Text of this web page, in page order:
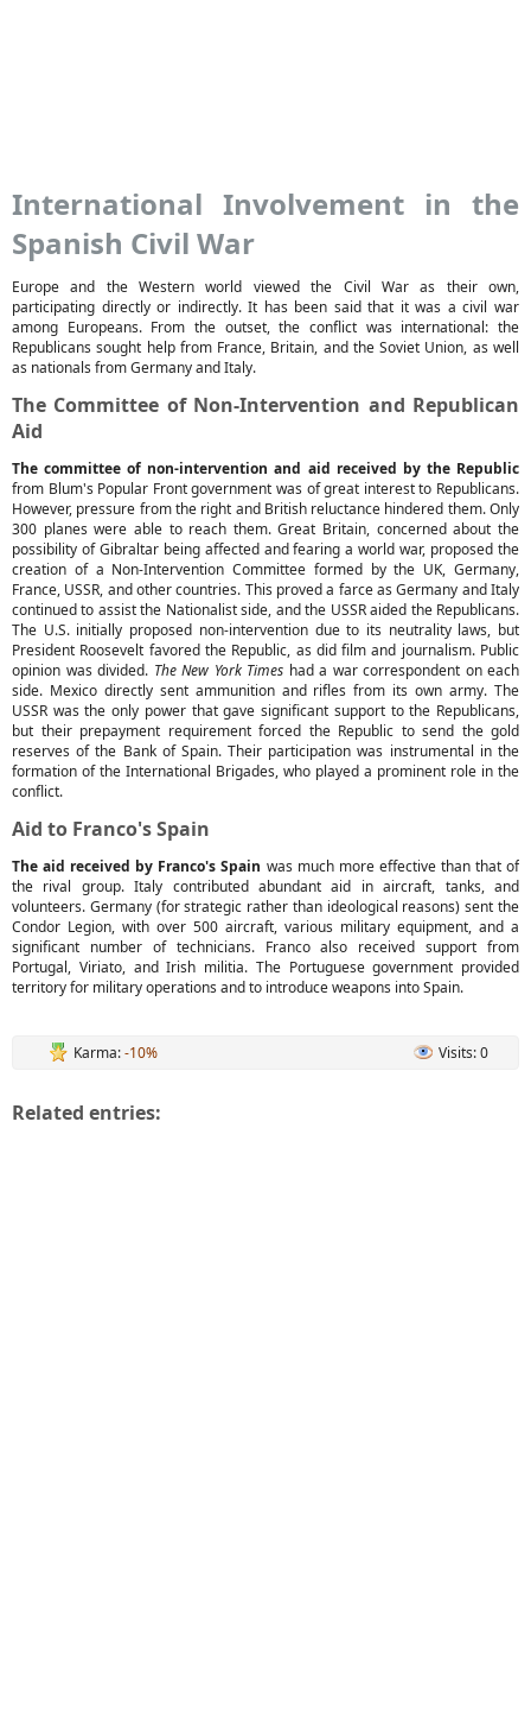
International Involvement in the
Spanish Civil War
Europe and the Western world viewed the Civil War as their own,
participating directly or indirectly. It has been said that it was a civil war
among Europeans. From the outset, the conflict was international: the
Republicans sought help from France, Britain, and the Soviet Union, as well
as nationals from Germany and Italy.
The Committee of Non-Intervention and Republican
Aid
The committee of non-intervention and aid received by the Republic
from Blum's Popular Front government was of great interest to Republicans.
However, pressure from the right and British reluctance hindered them. Only
300 planes were able to reach them. Great Britain, concerned about the
possibility of Gibraltar being affected and fearing a world war, proposed the
creation of a Non-Intervention Committee formed by the UK, Germany,
France, USSR, and other countries. This proved a farce as Germany and Italy
continued to assist the Nationalist side, and the USSR aided the Republicans.
The U.S. initially proposed non-intervention due to its neutrality laws, but
President Roosevelt favored the Republic, as did film and journalism. Public
opinion was divided. The New York Times had a war correspondent on each
side. Mexico directly sent ammunition and rifles from its own army. The
USSR was the only power that gave significant support to the Republicans,
but their prepayment requirement forced the Republic to send the gold
reserves of the Bank of Spain. Their participation was instrumental in the
formation of the International Brigades, who played a prominent role in the
conflict.
Aid to Franco's Spain
The aid received by Franco's Spain was much more effective than that of
the rival group. Italy contributed abundant aid in aircraft, tanks, and
volunteers. Germany (for strategic rather than ideological reasons) sent the
Condor Legion, with over 500 aircraft, various military equipment, and a
significant number of technicians. Franco also received support from
Portugal, Viriato, and Irish militia. The Portuguese government provided
territory for military operations and to introduce weapons into Spain.
Karma:-10% Visits: 0
Related entries: